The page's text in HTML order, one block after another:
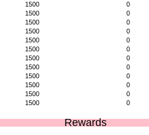
1500 0
1500 0
1500 0
1500 0
1500 0
1500 0
1500 0
1500 0
1500 0
1500 0
1500 0
1500 0
Rewards